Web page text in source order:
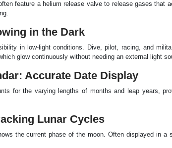
feature a helium release valve to release gases that
in the Dark
in low-light conditions. Dive, pilot, racing, and
glow continuously without needing an external light
Accurate Date Display
for the varying lengths of months and leap years,
Lunar Cycles
the current phase of the moon. Often displayed in